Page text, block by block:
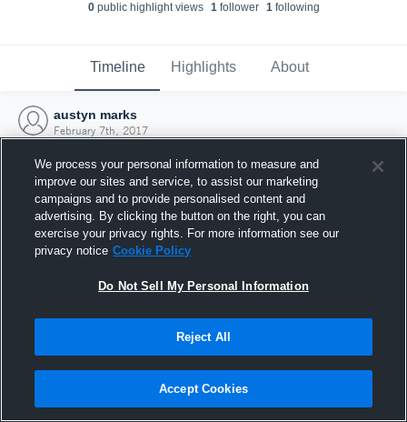
0public highlight views 1follower 1following
Timeline Highlights About
austyn marks
February 7th, 2017
Joined Hudl
7 February 2017
We process your personal information to measure and
improve our sites and service, to assist our marketing
campaigns and to provide personalised content and
advertising. By clicking the button on the right, you can
exercise your privacy rights. For more information see our
privacy notice Cookie Policy
Do Not Sell My Personal Information
Reject All
Accept Cookies